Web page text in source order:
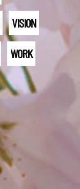
VISION
WORK